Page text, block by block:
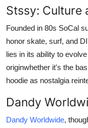
Stssy: Culture
Founded in 80s SoCal
honor skate, surf, and
lies in its ability to
originwhether it's the
hoodie as nostalgia
Dandy
Dandy Worldwide,